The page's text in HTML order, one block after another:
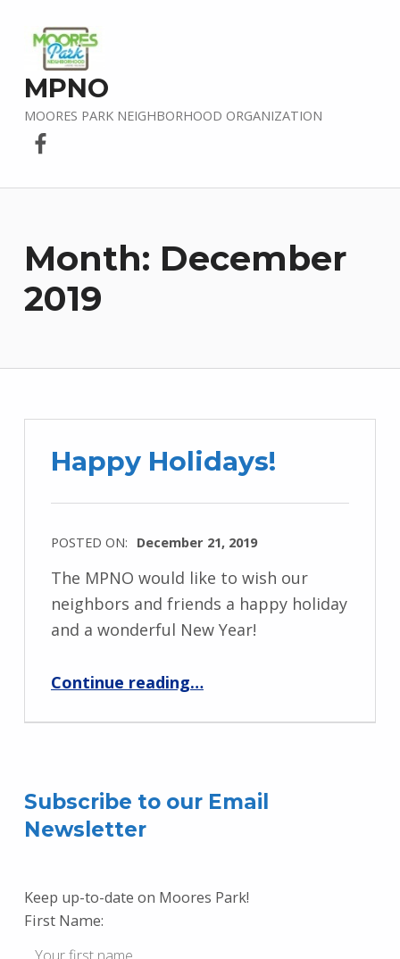
MPNO
MOORES PARK NEIGHBORHOOD ORGANIZATION
Facebook
Month: December
2019
Happy Holidays!
POSTED ON: December 21, 2019
The MPNO would like to wish our
neighbors and friends a happy holiday
and a wonderful New Year!
Continue reading…
Subscribe to our Email
Newsletter
Keep up-to-date on Moores Park!
First Name: